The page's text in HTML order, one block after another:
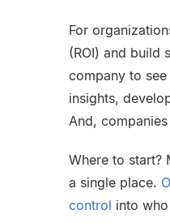
For
(ROI) and build
company to
insights,
And,
Where to start?
a single place.
control into